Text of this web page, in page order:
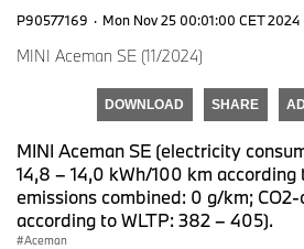
P90577169 · Mon Nov 25 00:01:00 CET 2024
MINI Aceman SE (11/2024)
DOWNLOAD SHARE
MINI Aceman SE (electricity
14,8 – 14,0 kWh/100 km according
emissions combined: 0 g/km; CO2-
according to WLTP: 382 – 405).
Aceman